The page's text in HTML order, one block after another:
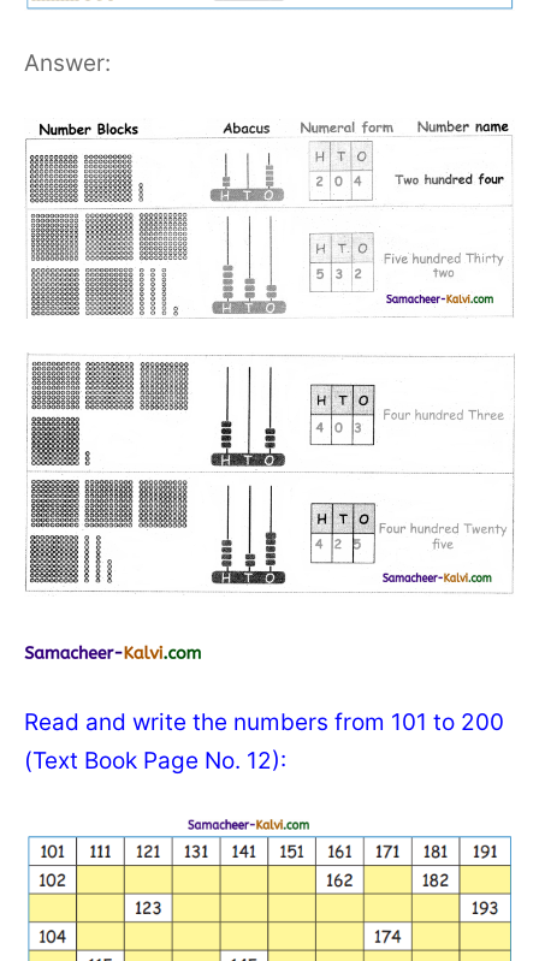
Answer:
Read and write the numbers from 101 to 200
(Text Book Page No. 12):